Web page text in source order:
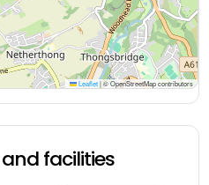
Leaflet |© OpenStreetMap contributors
facilities